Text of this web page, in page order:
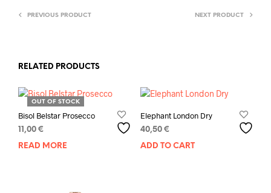
PREVIOUS PRODUCT NEXT PRODUCT
RELATED PRODUCTS
OUT OF STOCK
Bisol Belstar Prosecco
11,00 €
READ MORE
Elephant London Dry
40,50 €
ADD TO CART